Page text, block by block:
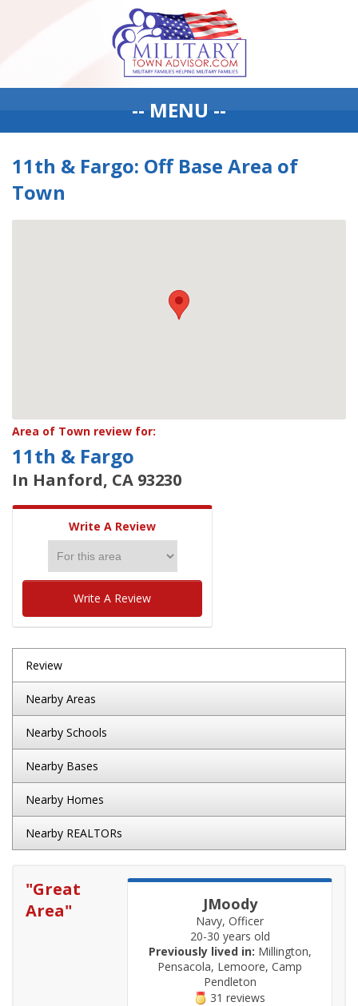
-- MENU --
11th & Fargo: Off Base Area of
Town
Area of Town review for:
11th & Fargo
In Hanford, CA 93230
Write A Review
Write A Review
Review
Nearby Areas
Nearby Schools
Nearby Bases
Nearby Homes
Nearby REALTORs
JMoody
Navy, Officer
20-30 years old
Previously lived in: Millington,
Pensacola, Lemoore, Camp
Pendleton
31 reviews
"Great
Area"